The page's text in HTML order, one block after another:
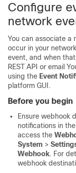
Configure
network
You can associate a
occur in your
event, and when
REST API or email
using the Event
platform GUI.
Before you begin
Ensure webhook
notifications in the
access the
System >
Webhook. For
webhook